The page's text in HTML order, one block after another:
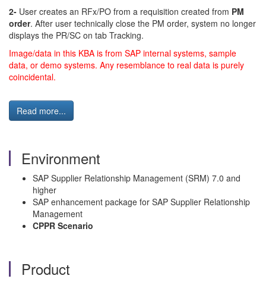
2- User creates an RFx/PO from a requisition created from PM
order. After user technically close the PM order, system no longer
displays the PR/SC on tab Tracking.
Image/data in this KBA is from SAP internal systems, sample
data, or demo systems. Any resemblance to real data is purely
coincidental.
Read more...
Environment
SAP Supplier Relationship Management (SRM) 7.0 and
higher
SAP enhancement package for SAP Supplier Relationship
Management
CPPR Scenario
Product